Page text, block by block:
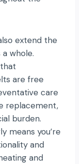
extend the
whole.
are free
care
replacement,
burden.
means you’re
and
and